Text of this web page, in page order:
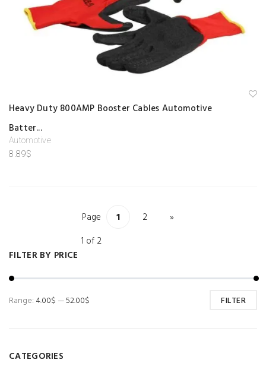
Heavy Duty 800AMP Booster Cables Automotive
Batter...
Automotive
8.89$
Page
1 of 2
1 2 »
FILTER BY PRICE
FILTER
Range: 4.00$ —52.00$
CATEGORIES